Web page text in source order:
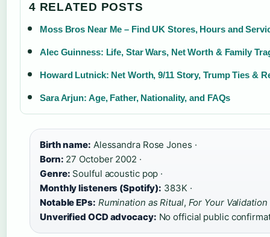
4 RELATED POSTS
Moss Bros Near Me – Find UK Stores, Hours and
Alec Guinness: Life, Star Wars, Net Worth & Family
Howard Lutnick: Net Worth, 9/11 Story, Trump Ties &
Sara Arjun: Age, Father, Nationality, and FAQs
Birth name: Alessandra Rose Jones ·
Born: 27 October 2002 ·
Genre: Soulful acoustic pop ·
Monthly listeners (Spotify): 383K ·
Notable EPs: Rumination as Ritual, For Your Validation
Unverified OCD advocacy: No official public